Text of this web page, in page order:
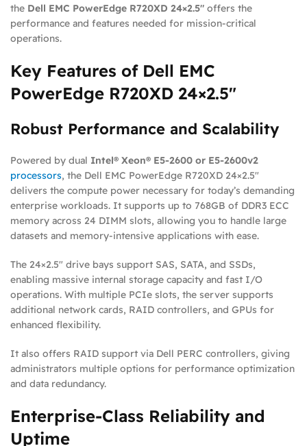
the Dell EMC PowerEdge R720XD 24×2.5″ offers the
performance and features needed for mission-critical
operations.
Key Features of Dell EMC
PowerEdge R720XD 24×2.5″
Robust Performance and Scalability
Powered by dual Intel® Xeon® E5-2600 or E5-2600v2
processors, the Dell EMC PowerEdge R720XD 24×2.5″
delivers the compute power necessary for today’s demanding
enterprise workloads. It supports up to 768GB of DDR3 ECC
memory across 24 DIMM slots, allowing you to handle large
datasets and memory-intensive applications with ease.
The 24×2.5″ drive bays support SAS, SATA, and SSDs,
enabling massive internal storage capacity and fast I/O
operations. With multiple PCIe slots, the server supports
additional network cards, RAID controllers, and GPUs for
enhanced flexibility.
It also offers RAID support via Dell PERC controllers, giving
administrators multiple options for performance optimization
and data redundancy.
Enterprise-Class Reliability and
Uptime